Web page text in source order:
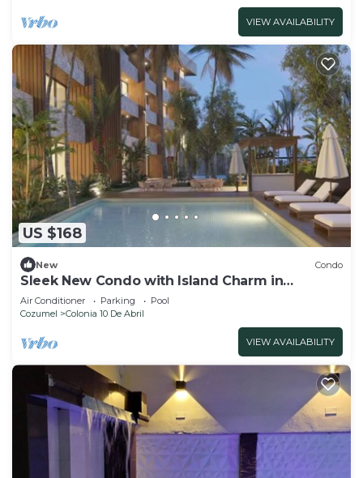
VIEW AVAILABILITY
US $168
New Condo
Sleek New Condo with Island Charm in
Cozumel
Air Conditioner Parking
Pool
Cozumel
Colonia 10 De Abril
VIEW AVAILABILITY